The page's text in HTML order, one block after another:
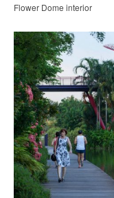
Flower Dome interior